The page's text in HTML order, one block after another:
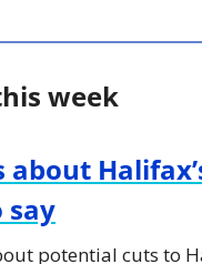
week
about
say
potential cuts to